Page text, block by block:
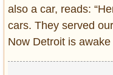
also a car, reads:
cars. They served
Now Detroit is awake